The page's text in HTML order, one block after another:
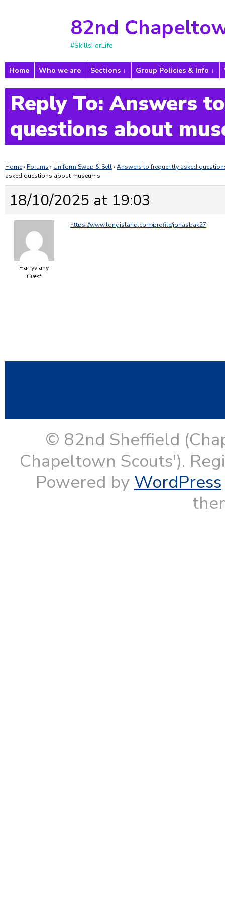
82nd
#SkillsForLife
Home Who we are Sections Group Policies & Info
Reply To: Answers
questions about
Home› Forums › Uniform Swap & Sell› Answers to frequently asked
asked questions about museums
18/10/2025 at 19:03
Harryviany
Guest
https://www.longisland.com/profile/jonasbak27
© 82nd Sheffield
Chapeltown Scouts').
Powered by WordPress